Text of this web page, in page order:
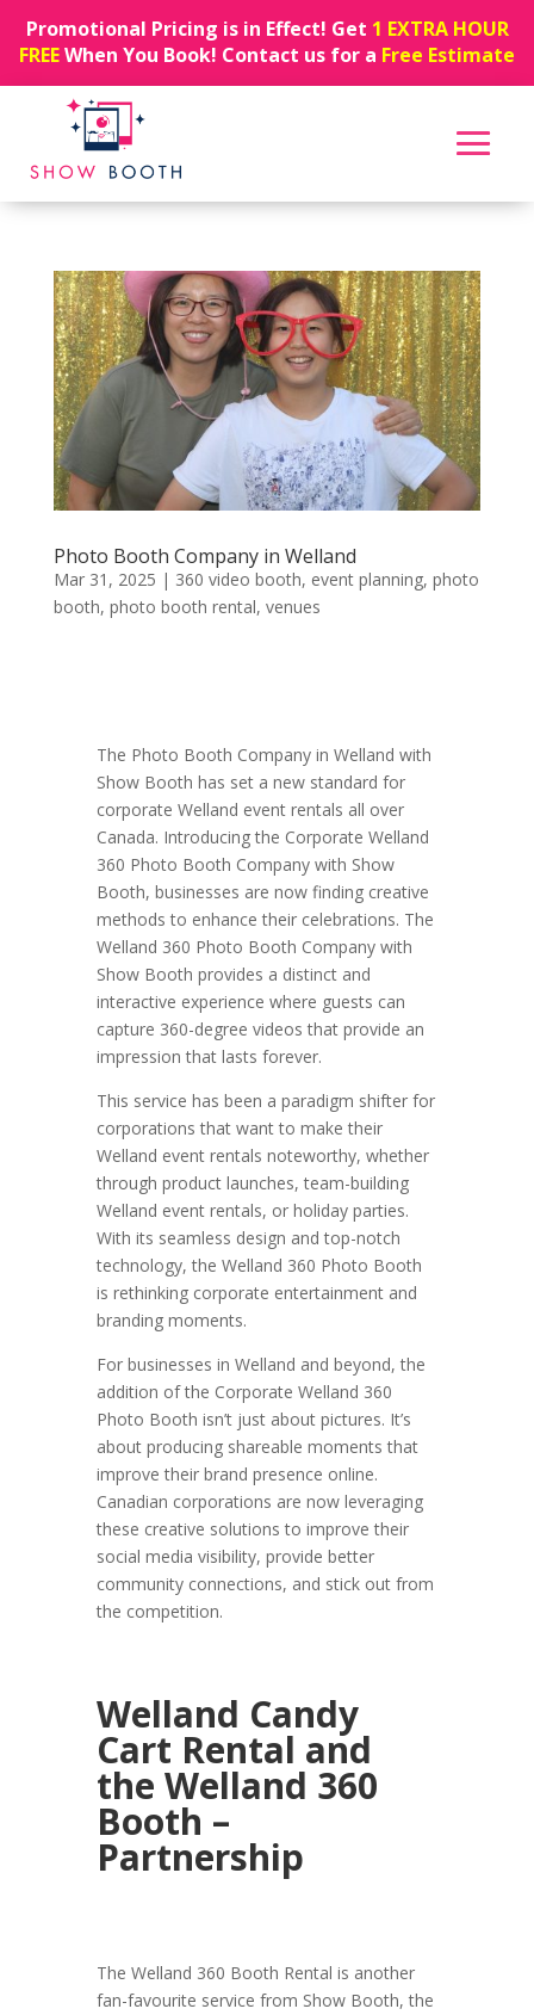
Promotional Pricing is in Effect! Get 1 EXTRA HOUR
FREEWhen You Book! Contact us for a Free Estimate
Photo Booth Company in Welland
Mar 31, 2025 | 360 video booth, event planning, photo
booth, photo booth rental, venues
The Photo Booth Company in Welland with
Show Booth has set a new standard for
corporate Welland event rentals all over
Canada. Introducing the Corporate Welland
360 Photo Booth Company with Show
Booth, businesses are now finding creative
methods to enhance their celebrations. The
Welland 360 Photo Booth Company with
Show Booth provides a distinct and
interactive experience where guests can
capture 360-degree videos that provide an
impression that lasts forever.
This service has been a paradigm shifter for
corporations that want to make their
Welland event rentals noteworthy, whether
through product launches, team-building
Welland event rentals, or holiday parties.
With its seamless design and top-notch
technology, the Welland 360 Photo Booth
is rethinking corporate entertainment and
branding moments.
For businesses in Welland and beyond, the
addition of the Corporate Welland 360
Photo Booth isn’t just about pictures. It’s
about producing shareable moments that
improve their brand presence online.
Canadian corporations are now leveraging
these creative solutions to improve their
social media visibility, provide better
community connections, and stick out from
the competition.
Welland Candy
Cart Rental and
the Welland 360
Booth –
Partnership
The Welland 360 Booth Rental is another
fan-favourite service from Show Booth, the